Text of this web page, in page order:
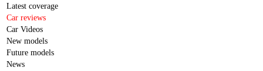
Latest coverage
Car reviews
Car Videos
New models
Future models
News